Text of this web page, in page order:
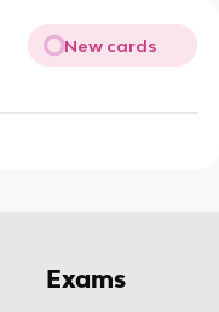
New cards
Exams